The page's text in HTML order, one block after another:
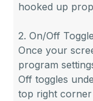
hooked up
2. On/Off
Once your
program
Off toggles
top right